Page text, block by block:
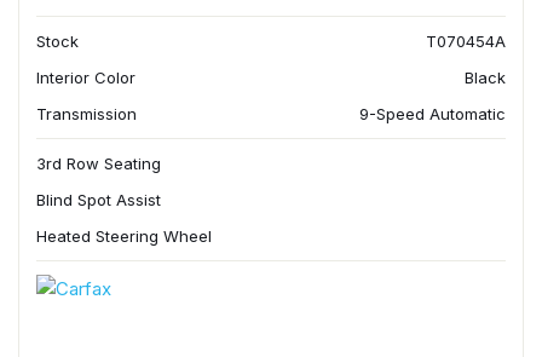
Stock
T070454A
Interior Color
Black
Transmission
9-Speed Automatic
3rd Row Seating
Blind Spot Assist
Heated Steering Wheel